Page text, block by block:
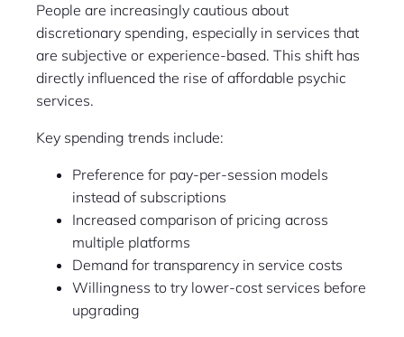
People are increasingly cautious about
discretionary spending, especially in services that
are subjective or experience-based. This shift has
directly influenced the rise of affordable psychic
services.
Key spending trends include:
Preference for pay-per-session models
instead of subscriptions
Increased comparison of pricing across
multiple platforms
Demand for transparency in service costs
Willingness to try lower-cost services before
upgrading